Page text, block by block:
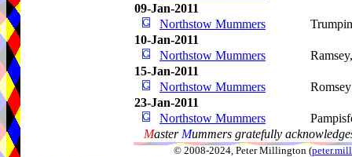
09-Jan-2011
Northstow Mummers
10-Jan-2011
Northstow Mummers
15-Jan-2011
Northstow Mummers
23-Jan-2011
Northstow Mummers
Master Mummers gratefully
© 2008-2024, Peter Millington (